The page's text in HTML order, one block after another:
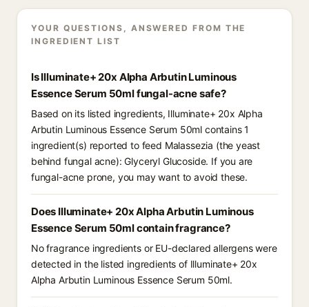
YOUR QUESTIONS, ANSWERED FROM THE
INGREDIENT LIST
Is Illuminate+ 20x Alpha Arbutin Luminous
Essence Serum 50ml fungal-acne safe?
Based on its listed ingredients, Illuminate+ 20x Alpha
Arbutin Luminous Essence Serum 50ml contains 1
ingredient(s) reported to feed Malassezia (the yeast
behind fungal acne): Glyceryl Glucoside. If you are
fungal-acne prone, you may want to avoid these.
Does Illuminate+ 20x Alpha Arbutin Luminous
Essence Serum 50ml contain fragrance?
No fragrance ingredients or EU-declared allergens were
detected in the listed ingredients of Illuminate+ 20x
Alpha Arbutin Luminous Essence Serum 50ml.